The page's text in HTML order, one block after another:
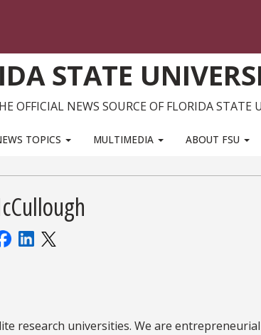
STATE
OFFICIAL NEWS SOURCE OF FLORIDA STATE
TOPICS MULTIMEDIA ABOUT FSU
research universities. We are